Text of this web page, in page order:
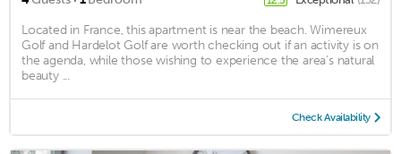
Located in France, this apartment is near the beach. Wimereux
Golf and Hardelot Golf are worth checking out if an activity is on
the agenda, while those wishing to experience the area's natural
beauty ...
Check Availability